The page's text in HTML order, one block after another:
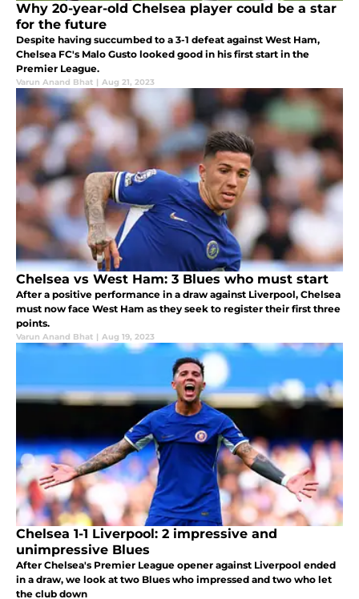
Why 20-year-old Chelsea player could be a star
for the future
Despite having succumbed to a 3-1 defeat against West Ham,
Chelsea FC's Malo Gusto looked good in his first start in the
Premier League.
Varun Anand Bhat | Aug 21, 2023
Chelsea vs West Ham: 3 Blues who must start
After a positive performance in a draw against Liverpool, Chelsea
must now face West Ham as they seek to register their first three
points.
Varun Anand Bhat | Aug 19, 2023
Chelsea 1-1 Liverpool: 2 impressive and
unimpressive Blues
After Chelsea's Premier League opener against Liverpool ended
in a draw, we look at two Blues who impressed and two who let
the club down